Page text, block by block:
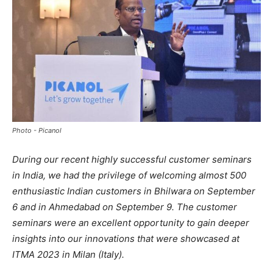
Photo - Picanol
During our recent highly successful customer seminars
in India, we had the privilege of welcoming almost 500
enthusiastic Indian customers in Bhilwara on September
6 and in Ahmedabad on September 9. The customer
seminars were an excellent opportunity to gain deeper
insights into our innovations that were showcased at
ITMA 2023 in Milan (Italy).